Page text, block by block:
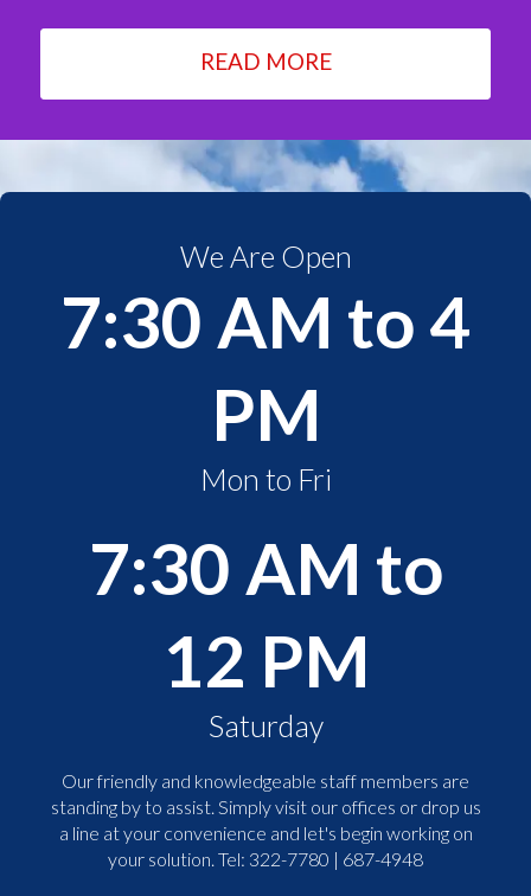
READ MORE
We Are Open
7:30 AM to 4
PM
Mon to Fri
7:30 AM to
12 PM
Saturday
Our friendly and knowledgeable staff members are
standing by to assist. Simply visit our offices or drop us
a line at your convenience and let's begin working on
your solution. Tel: 322-7780 | 687-4948